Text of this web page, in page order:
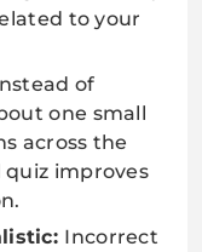
to your
of
one small
across the
improves
Incorrect